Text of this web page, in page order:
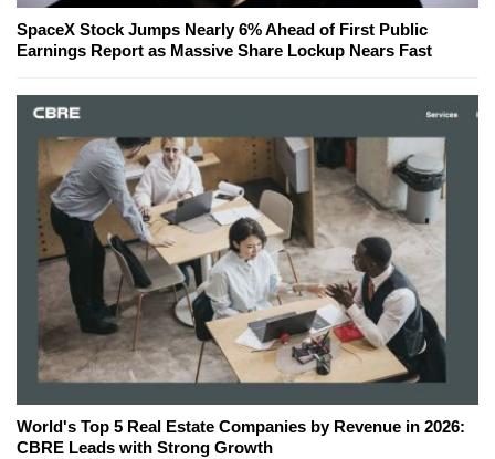
SpaceX Stock Jumps Nearly 6% Ahead of First Public
Earnings Report as Massive Share Lockup Nears Fast
World's Top 5 Real Estate Companies by Revenue in 2026:
CBRE Leads with Strong Growth